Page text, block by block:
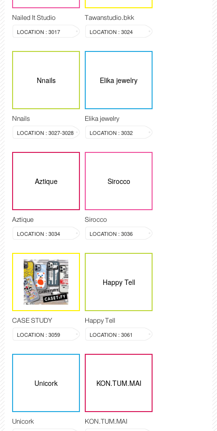
Nailed It Studio
LOCATION : 3017
Tawanstudio.bkk
LOCATION : 3024
Nnails
Nnails
LOCATION : 3027-3028
Elika jewelry
Elika jewelry
LOCATION : 3032
Aztique
Aztique
LOCATION : 3034
Sirocco
Sirocco
LOCATION : 3036
CASE STUDY
LOCATION : 3059
Happy Tell
Happy Tell
LOCATION : 3061
Unicork
Unicork
KON.TUM.MAI
KON.TUM.MAI